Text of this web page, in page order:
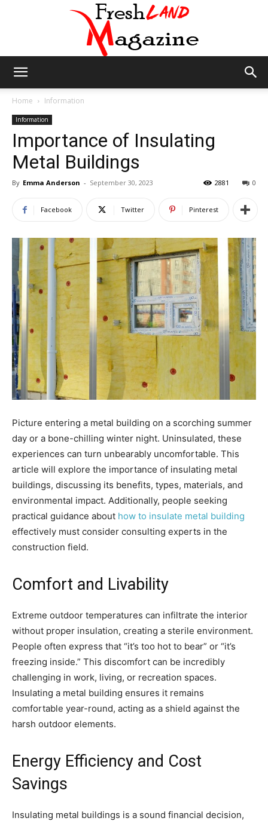
Land
Home Information
Information
Importance of Insulating
Metal Buildings
By Emma Anderson - September 30, 2023 0
2881
Facebook Twitter Pinterest
Picture entering a metal building on a scorching summer
day or a bone-chilling winter night. Uninsulated, these
experiences can turn unbearably uncomfortable. This
article will explore the importance of insulating metal
buildings, discussing its benefits, types, materials, and
environmental impact. Additionally, people seeking
practical guidance about how to insulate metal building
effectively must consider consulting experts in the
construction field.
Comfort and Livability
Extreme outdoor temperatures can infiltrate the interior
without proper insulation, creating a sterile environment.
People often express that “it’s too hot to bear” or “it’s
freezing inside.” This discomfort can be incredibly
challenging in work, living, or recreation spaces.
Insulating a metal building ensures it remains
comfortable year-round, acting as a shield against the
harsh outdoor elements.
Energy Efficiency and Cost
Savings
Insulating metal buildings is a sound financial decision,